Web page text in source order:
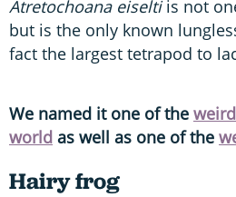
Atretochoana eiseltiis not
but is the only known
fact the largest tetrapod to
We named it one of the
world as well as one of the
Hairy frog